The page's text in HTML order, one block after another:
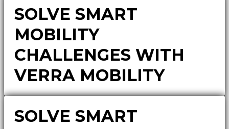
SOLVE SMART
MOBILITY
CHALLENGES WITH
VERRA MOBILITY
SOLVE SMART